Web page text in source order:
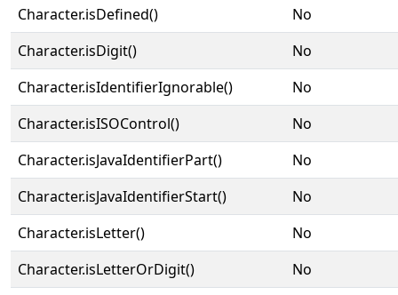
Character.isDefined()
No
Character.isDigit()
No
Character.isIdentifierIgnorable()
No
Character.isISOControl()
No
Character.isJavaIdentifierPart()
No
Character.isJavaIdentifierStart()
No
Character.isLetter()
No
Character.isLetterOrDigit()
No